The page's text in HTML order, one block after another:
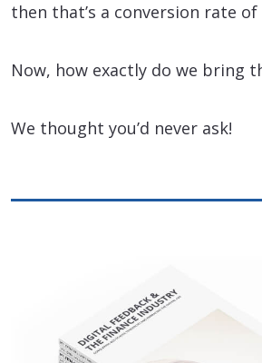
then that’s a conversion rate of
Now, how exactly do we bring
We thought you’d never ask!